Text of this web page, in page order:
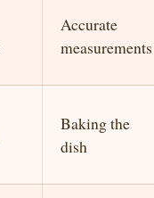
Accurate
measurements
Baking the
dish